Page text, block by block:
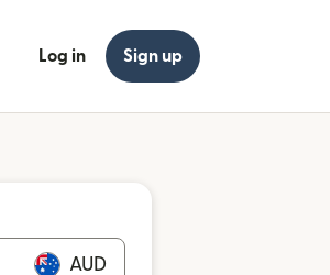
Log in Sign up
AUD